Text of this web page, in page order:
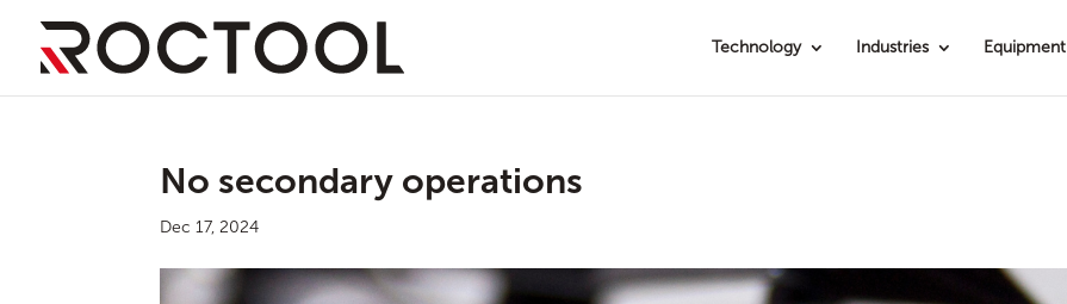
Technology Industries Equipment
No secondary operations
Dec 17, 2024